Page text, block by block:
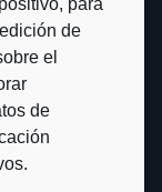
de
el
de